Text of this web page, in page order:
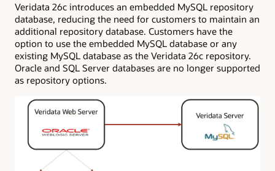
Veridata 26c introduces an embedded MySQL repository
database, reducing the need for customers to maintain an
additional repository database. Customers have the
option to use the embedded MySQL database or any
existing MySQL database as the Veridata 26c repository.
Oracle and SQL Server databases are no longer supported
as repository options.